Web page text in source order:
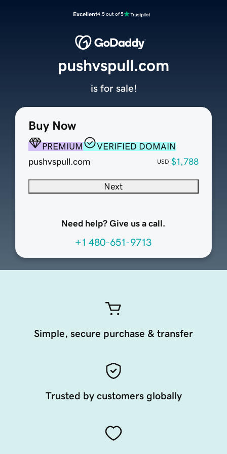
Excellent4.5 out of 5
Buy Now
PREMIUM
VERIFIED DOMAIN
pushvspull.com
USD $1,788
Next
Need help? Give us a call.
+1 480-651-9713
pushvspull.com
is for sale!
Simple, secure purchase & transfer
Trusted by customers globally